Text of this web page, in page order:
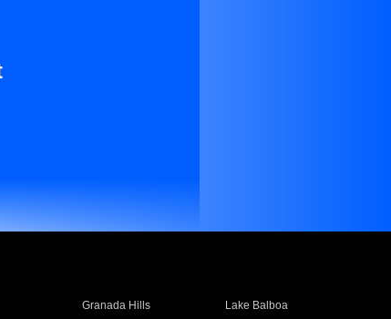
Granada Hills
Lake Balboa